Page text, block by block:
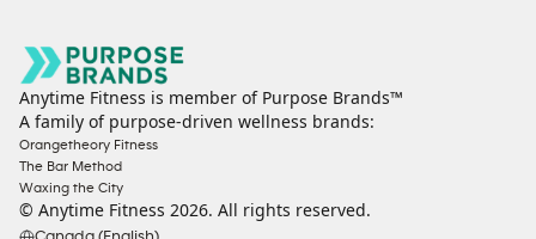
Anytime Fitness is member of Purpose Brands™
A family of purpose-driven wellness brands:
Orangetheory Fitness
The Bar Method
Waxing the City
© Anytime Fitness 2026. All rights reserved.